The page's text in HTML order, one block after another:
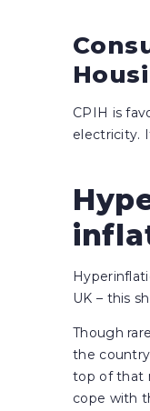
CPIH is
electricity.
UK – this
Though
the
top of that
cope with